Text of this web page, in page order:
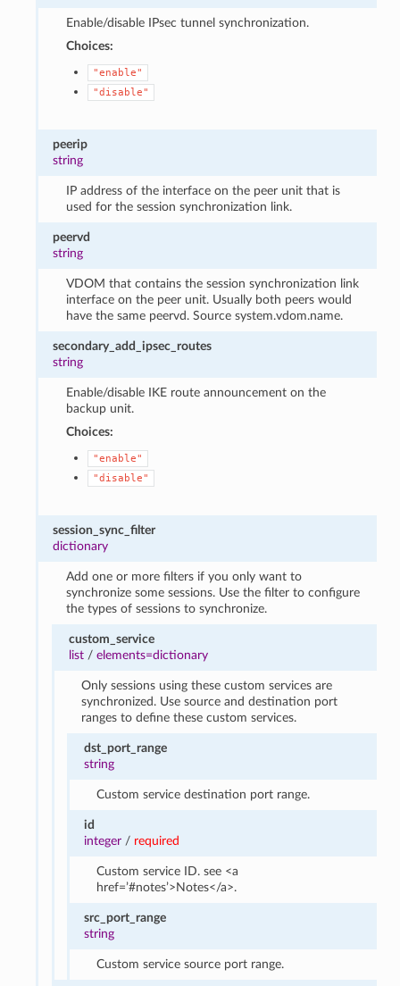
Enable/disable IPsec tunnel synchronization.
Choices:
"enable"
"disable"
peerip
string
IP address of the interface on the peer unit that is
used for the session synchronization link.
peervd
string
VDOM that contains the session synchronization link
interface on the peer unit. Usually both peers would
have the same peervd. Source system.vdom.name.
secondary_add_ipsec_routes
string
Enable/disable IKE route announcement on the
backup unit.
Choices:
"enable"
"disable"
session_sync_filter
dictionary
Add one or more filters if you only want to
synchronize some sessions. Use the filter to configure
the types of sessions to synchronize.
custom_service
list/ elements=dictionary
Only sessions using these custom services are
synchronized. Use source and destination port
ranges to define these custom services.
dst_port_range
string
Custom service destination port range.
id
integer / required
Custom service ID. see <a
href=’#notes’>Notes</a>.
src_port_range
string
Custom service source port range.